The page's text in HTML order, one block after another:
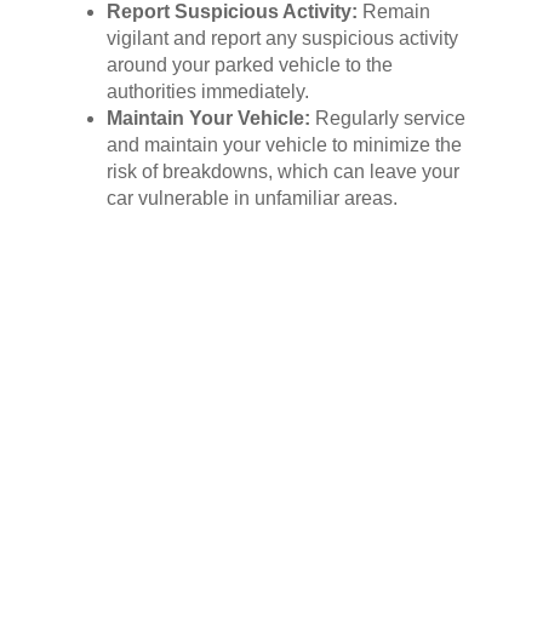
Report Suspicious Activity: Remain
vigilant and report any suspicious activity
around your parked vehicle to the
authorities immediately.
Maintain Your Vehicle: Regularly service
and maintain your vehicle to minimize the
risk of breakdowns, which can leave your
car vulnerable in unfamiliar areas.